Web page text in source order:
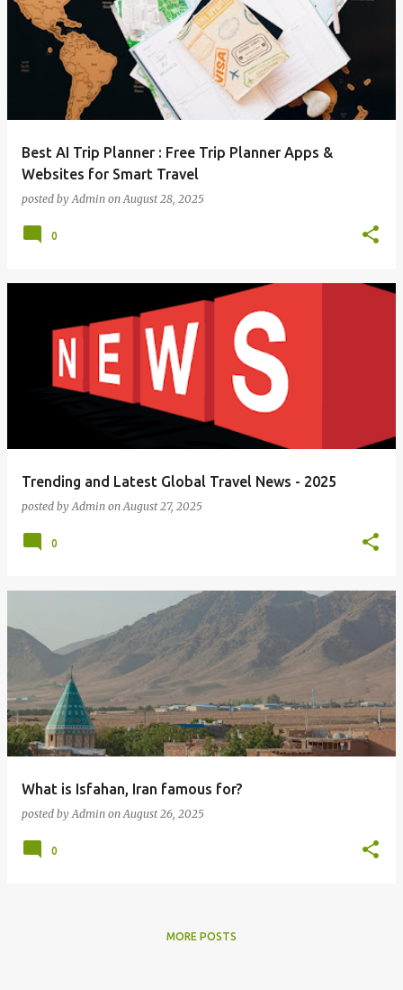
Best AI Trip Planner : Free Trip Planner Apps &
Websites for Smart Travel
posted byAdmin onAugust 28, 2025
0
Trending and Latest Global Travel News - 2025
posted byAdmin onAugust 27, 2025
0
What is Isfahan, Iran famous for?
posted byAdmin onAugust 26, 2025
0
MORE POSTS